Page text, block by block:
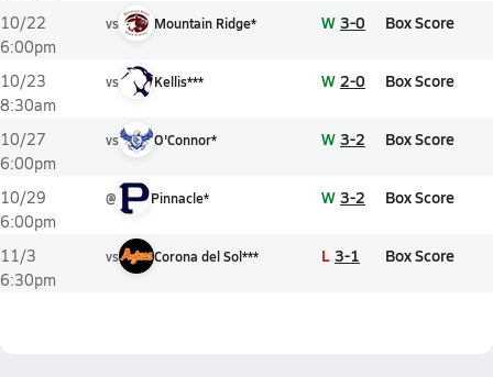
10/22
6:00pm
vs Mountain Ridge* W 3-0 Box Score
10/23
8:30am
vs Kellis*** W 2-0 Box Score
10/27
6:00pm
vs O'Connor* W 3-2 Box Score
10/29
6:00pm
@ Pinnacle* W 3-2 Box Score
11/3
6:30pm
vs Corona del Sol*** L 3-1 Box Score